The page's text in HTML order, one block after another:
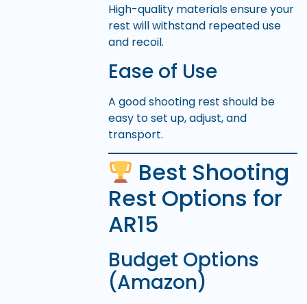
High-quality materials ensure your
rest will withstand repeated use
and recoil.
Ease of Use
A good shooting rest should be
easy to set up, adjust, and
transport.
Best Shooting
Rest Options for
AR15
Budget Options
(Amazon)